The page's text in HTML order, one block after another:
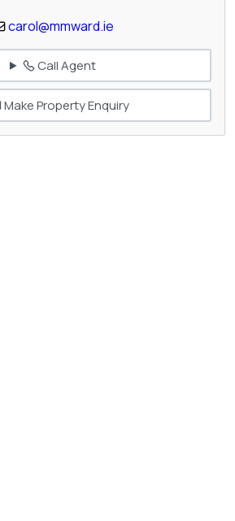
carol@mmward.ie
Call Agent
Make Property Enquiry